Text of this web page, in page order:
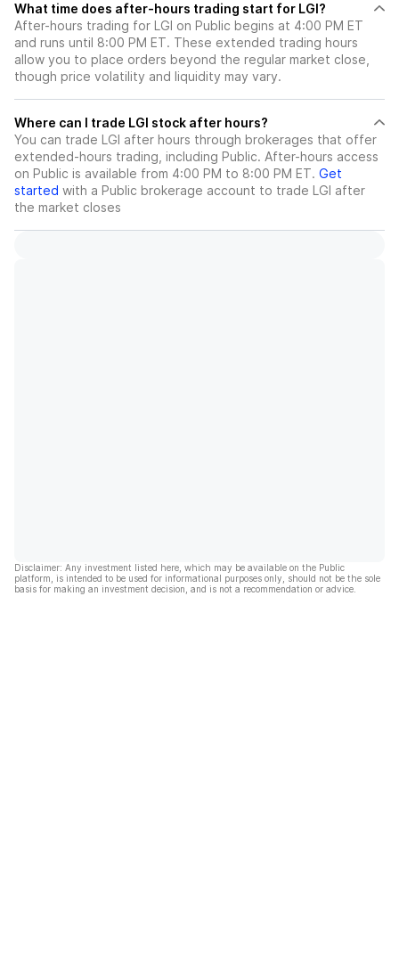
What time does after-hours trading start for LGI?
After-hours trading for LGI on Public begins at 4:00 PM ET
and runs until 8:00 PM ET. These extended trading hours
allow you to place orders beyond the regular market close,
though price volatility and liquidity may vary.
Where can I trade LGI stock after hours?
You can trade LGI after hours through brokerages that offer
extended-hours trading, including Public. After-hours access
on Public is available from 4:00 PM to 8:00 PM ET. Get
started with a Public brokerage account to trade LGI after
the market closes
Disclaimer: Any investment listed here, which may be available on the Public
platform, is intended to be used for informational purposes only, should not be the sole
basis for making an investment decision, and is not a recommendation or advice.